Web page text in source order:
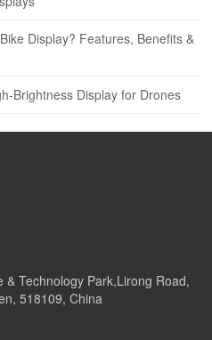
Display? Features, Benefits &
Brightness Display for Drones
& Technology Park,Lirong Road,
518109, China